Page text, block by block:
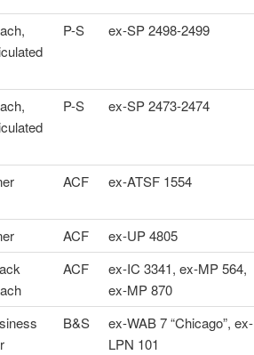
P-S ex-SP 2498-2499
P-S ex-SP 2473-2474
ACF ex-ATSF 1554
ACF ex-UP 4805
ACF
ex-IC 3341, ex-MP 564,
ex-MP 870
B&S
ex-WAB 7 “Chicago”, ex-
LPN 101